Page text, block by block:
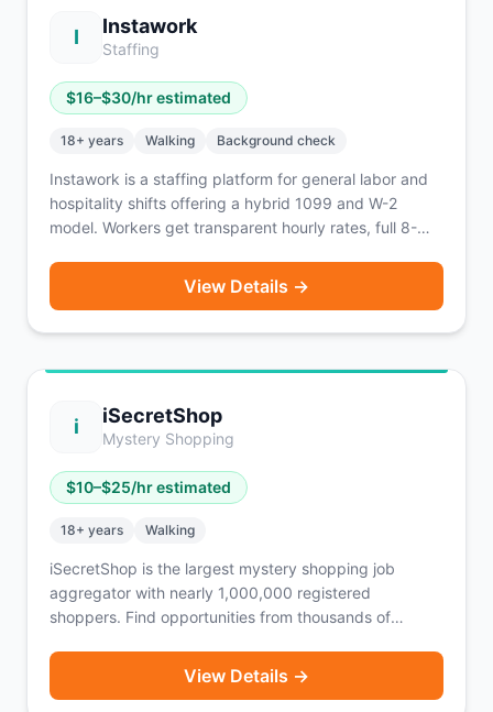
I Instawork
Staffing
$16–$30/hr estimated
18+ years Walking Background check
Instawork is a staffing platform for general labor and
hospitality shifts offering a hybrid 1099 and W-2
model. Workers get transparent hourly rates, full 8-
Active in 40+ major U.S. markets. Instapay lets you
access 60% of earnings within 1 hour for a 5% fee.
View Details →
i iSecretShop
Mystery Shopping
$10–$25/hr estimated
18+ years Walking
iSecretShop is the largest mystery shopping job
aggregator with nearly 1,000,000 registered
shoppers. Find opportunities from thousands of
also Competitive Price Audits, Merchandising, Market
Research Panels, Intercept Interviews, and Overt
View Details →